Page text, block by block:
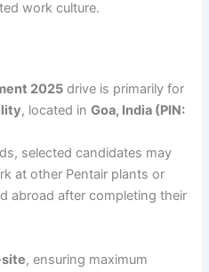
work culture.
2025 drive is primarily for
, located inGoa, India (PIN:
selected candidates may
at other Pentair plants or
abroad after completing their
, ensuring maximum